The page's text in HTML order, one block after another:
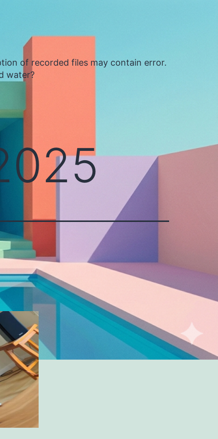
of recorded files may contain error.
water?